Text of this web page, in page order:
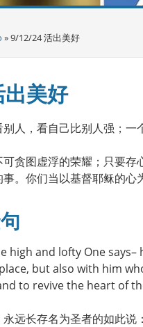
» 9/12/24 活出美好
美好
人，看自己比别人强；一
可贪图虚浮的荣耀；只要
。你们当以基督耶稣的心
high and lofty One
but also with him
to revive the heart of
永远长存名为圣者的如此